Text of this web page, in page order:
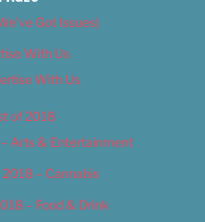
Got Issues)
With Us
With Us
of 2018
Arts & Entertainment
– Cannabis
– Food & Drink